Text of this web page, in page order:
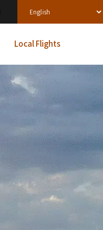
Local Flights